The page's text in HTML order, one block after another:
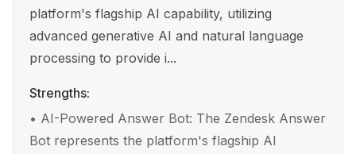
platform's flagship AI capability, utilizing
advanced generative AI and natural language
processing to provide i...
Strengths:
• AI-Powered Answer Bot: The Zendesk Answer
Bot represents the platform's flagship AI